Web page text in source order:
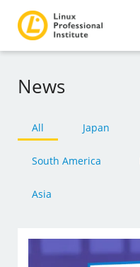
News
All Japan
South America
Asia